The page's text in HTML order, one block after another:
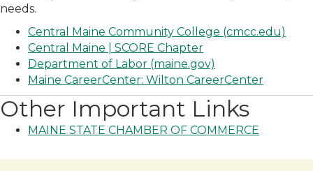
needs.
Central Maine Community College (cmcc.edu)
Central Maine | SCORE Chapter
Department of Labor (maine.gov)
Maine CareerCenter: Wilton CareerCenter
Other Important Links
MAINE STATE CHAMBER OF COMMERCE